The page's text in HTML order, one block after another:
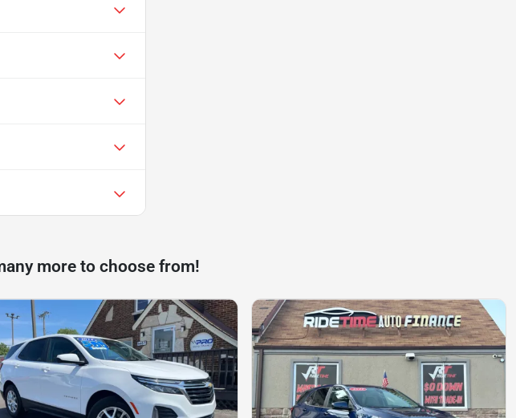
more to choose from!